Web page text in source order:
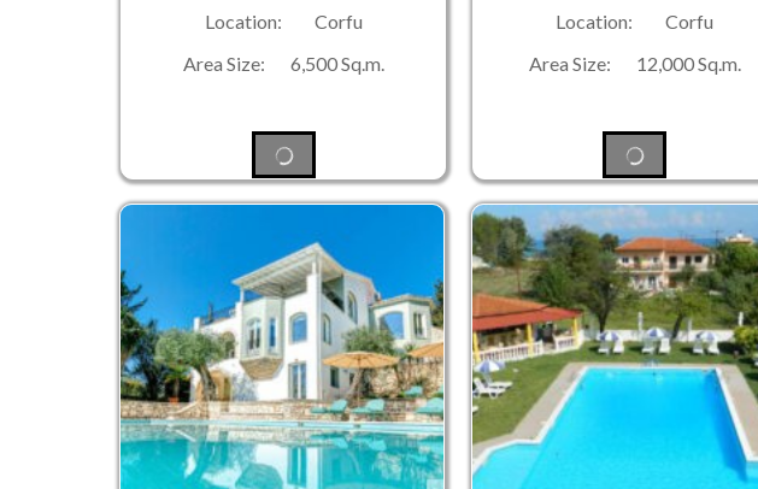
Location: Corfu
Area Size: 6,500 Sq.m.
Location: Corfu
Area Size: 12,000 Sq.m.